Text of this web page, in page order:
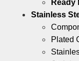
Ready
Stainless
Plated